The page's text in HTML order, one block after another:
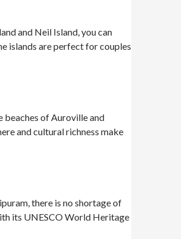
and Neil Island, you can
islands are perfect for couples
beaches of Auroville and
and cultural richness make
there is no shortage of
its UNESCO World Heritage